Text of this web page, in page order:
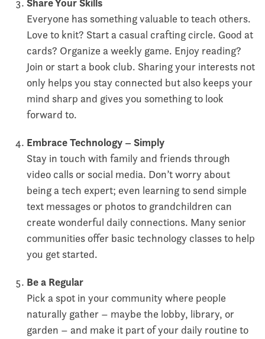
Everyone has something valuable to teach others.
Love to knit? Start a casual crafting circle. Good at
cards? Organize a weekly game. Enjoy reading?
Join or start a book club. Sharing your interests not
only helps you stay connected but also keeps your
mind sharp and gives you something to look
forward to.
Embrace Technology – Simply
Stay in touch with family and friends through
video calls or social media. Don’t worry about
being a tech expert; even learning to send simple
text messages or photos to grandchildren can
create wonderful daily connections. Many senior
communities offer basic technology classes to help
you get started.
Be a Regular
Pick a spot in your community where people
naturally gather – maybe the lobby, library, or
garden – and make it part of your daily routine to